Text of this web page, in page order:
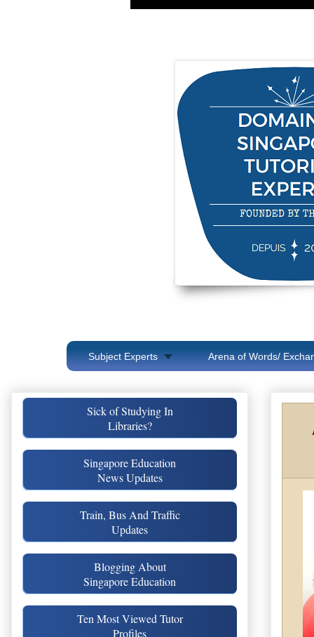
Subject Experts Arena of Words/
Sick of Studying In
Libraries?
Singapore Education
News Updates
Train, Bus And Traffic
Updates
Blogging About
Singapore Education
Ten Most Viewed Tutor
Profiles